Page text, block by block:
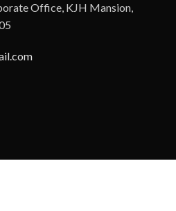
Office, KJH Mansion,